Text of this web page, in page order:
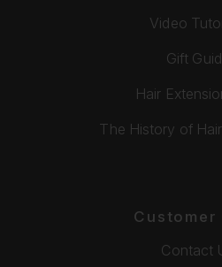
Video
Gift
Hair
The History of
Customer
Contact